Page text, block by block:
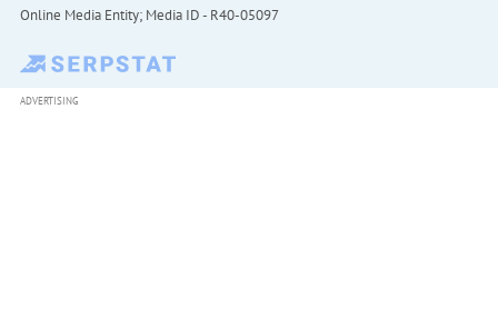
Online Media Entity; Media ID - R40-05097
ADVERTISING